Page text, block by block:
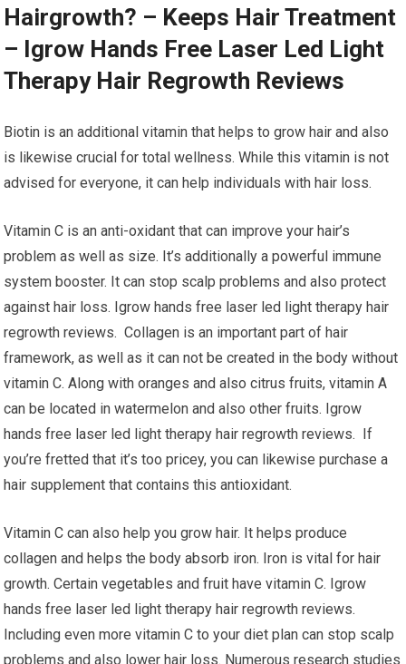
Hairgrowth? – Keeps Hair Treatment
– Igrow Hands Free Laser Led Light
Therapy Hair Regrowth Reviews
Biotin is an additional vitamin that helps to grow hair and also
is likewise crucial for total wellness. While this vitamin is not
advised for everyone, it can help individuals with hair loss.
Vitamin C is an anti-oxidant that can improve your hair’s
problem as well as size. It’s additionally a powerful immune
system booster. It can stop scalp problems and also protect
against hair loss. Igrow hands free laser led light therapy hair
regrowth reviews. Collagen is an important part of hair
framework, as well as it can not be created in the body without
vitamin C. Along with oranges and also citrus fruits, vitamin A
can be located in watermelon and also other fruits. Igrow
hands free laser led light therapy hair regrowth reviews. If
you’re fretted that it’s too pricey, you can likewise purchase a
hair supplement that contains this antioxidant.
Vitamin C can also help you grow hair. It helps produce
collagen and helps the body absorb iron. Iron is vital for hair
growth. Certain vegetables and fruit have vitamin C. Igrow
hands free laser led light therapy hair regrowth reviews.
Including even more vitamin C to your diet plan can stop scalp
problems and also lower hair loss. Numerous research studies